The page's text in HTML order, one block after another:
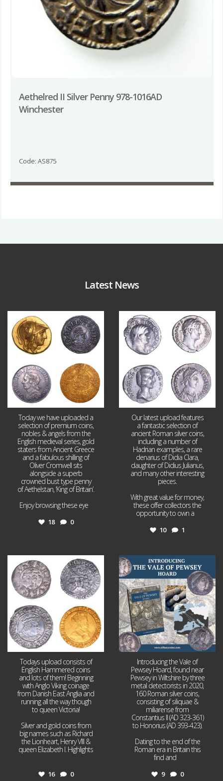
Aethelred II Silver Penny 978-1016AD
Winchester
Code: AS875
Latest News
Aug 4
18 0
Today we have uploaded a
selection of premium coins,
nobles & angels from the
English medieval series, gold
staters from Ancient Greece
and a fabulous shilling of
Oliver Cromwell sits
alongside a superb
crowned bust type penny
of Aethelstan, ‘King of Britain’.
Enjoy browsing these eye
18 0
10 1
Our latest upload features
a fantastic selection of
ancient Roman silver coins,
including a number of
Hadrian examples, a rare
denarius of Didia Clara,
daughter of Didius Julianus,
and many other interesting
pieces.
With great value for money,
these offer collectors the
opportunity to own a
10 1
Jul 21
16 0
Todays upload consists of
English Hammered coins
and lots of them! Beginning
with Anglo Viking coinage
from Danish East Anglia and
running all the way though
to queen Victoria!
Silver and gold coins from
big names such as Richard
the Lionheart, Henry VIII &
queen Elizabeth I. Highlights
16 0
Jul 14
9
Introducing the Vale of
Pewsey Hoard, found near
Pewsey in Wiltshire by three
metal detectorists in 2020,
160 Roman silver coins,
consisting of siliquae &
miliarense from
Constantius II (AD 323-361)
to Honorius (AD 393-423).
Dating to the end of the
Roman era in Britain this
find and
9 0